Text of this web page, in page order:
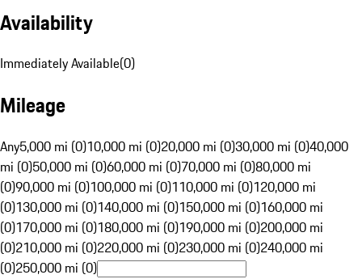
Availability
Immediately Available(0)
Mileage
Any5,000 mi (0)10,000 mi (0)20,000 mi (0)30,000 mi (0)40,000
mi (0)50,000 mi (0)60,000 mi (0)70,000 mi (0)80,000 mi
(0)90,000 mi (0)100,000 mi (0)110,000 mi (0)120,000 mi
(0)130,000 mi (0)140,000 mi (0)150,000 mi (0)160,000 mi
(0)170,000 mi (0)180,000 mi (0)190,000 mi (0)200,000 mi
(0)210,000 mi (0)220,000 mi (0)230,000 mi (0)240,000 mi
(0)250,000 mi (0)